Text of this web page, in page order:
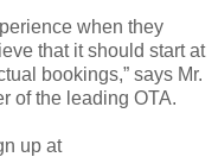
when they
that it should start at
bookings,” says Mr.
of the leading OTA.
up at